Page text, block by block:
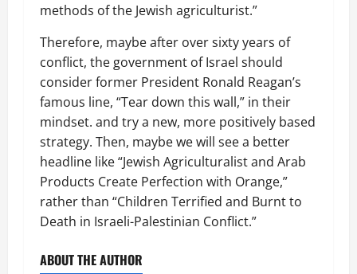
methods of the Jewish agriculturist.”
Therefore, maybe after over sixty years of
conflict, the government of Israel should
consider former President Ronald Reagan’s
famous line, “Tear down this wall,” in their
mindset. and try a new, more positively based
strategy. Then, maybe we will see a better
headline like “Jewish Agriculturalist and Arab
Products Create Perfection with Orange,”
rather than “Children Terrified and Burnt to
Death in Israeli-Palestinian Conflict.”
ABOUT THE AUTHOR